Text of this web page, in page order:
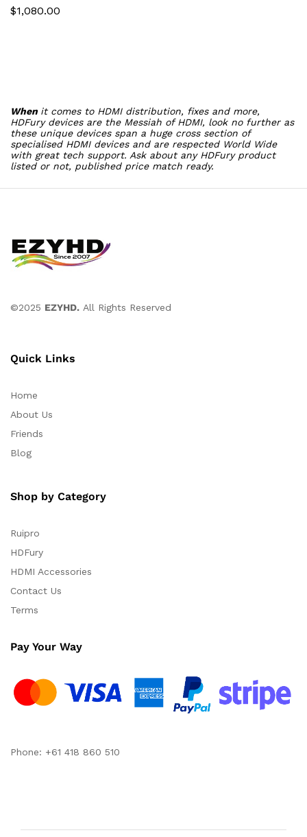
$1,080.00
When it comes to HDMI distribution, fixes and more,
HDFury devices are the Messiah of HDMI, look no further as
these unique devices span a huge cross section of
specialised HDMI devices and are respected World Wide
with great tech support. Ask about any HDFury product
listed or not, published price match ready.
©2025 EZYHD. All Rights Reserved
Quick Links
Home
About Us
Friends
Blog
Shop by Category
Ruipro
HDFury
HDMI Accessories
Contact Us
Terms
Pay Your Way
Phone: +61 418 860 510